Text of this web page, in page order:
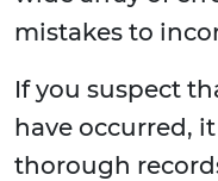
mistakes to
If you suspect
have occurred,
thorough